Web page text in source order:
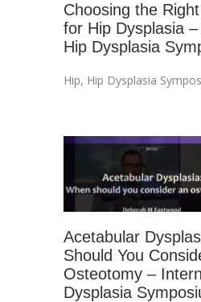
Choosing the
for Hip Dysplasia
Hip Dysplasia
Hip, Hip Dysplasia
Acetabular
Should You
Osteotomy –
Dysplasia